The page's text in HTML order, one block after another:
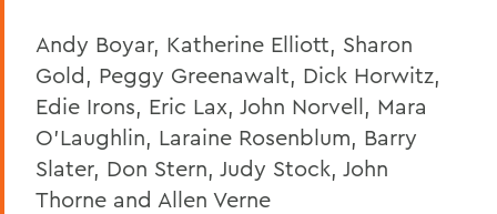
Andy Boyar, Katherine Elliott, Sharon
Gold, Peggy Greenawalt, Dick Horwitz,
Edie Irons, Eric Lax, John Norvell, Mara
O’Laughlin, Laraine Rosenblum, Barry
Slater, Don Stern, Judy Stock, John
Thorne and Allen Verne